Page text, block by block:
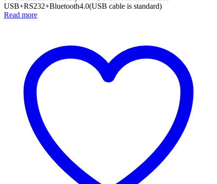
USB+RS232+Bluetooth4.0(USB cable is standard)
Read more